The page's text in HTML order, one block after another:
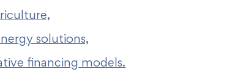
solutions,
financing models.